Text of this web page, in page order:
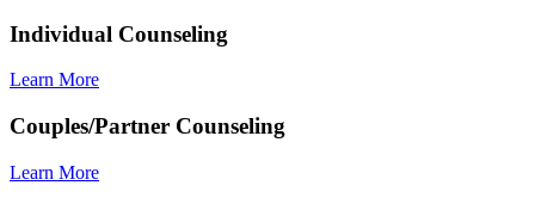
Individual Counseling
Learn More
Couples/Partner Counseling
Learn More